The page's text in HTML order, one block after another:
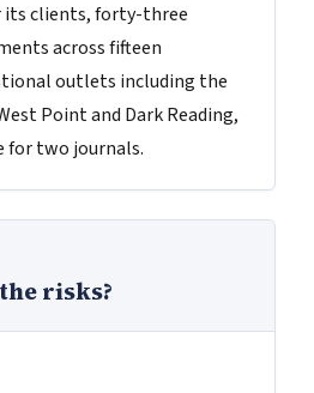
its clients, forty-three
across fifteen
outlets including the
Point and Dark Reading,
for two journals.
risks?